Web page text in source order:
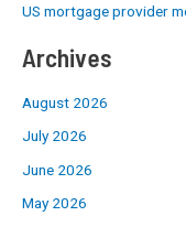
US mortgage provider
Archives
August 2026
July 2026
June 2026
May 2026